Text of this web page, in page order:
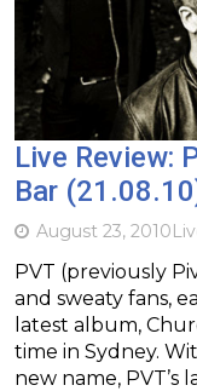
Live Review:
Bar
August 23, 2010
PVT (previously
and sweaty fans,
latest album,
time in Sydney.
new name, PVT’s